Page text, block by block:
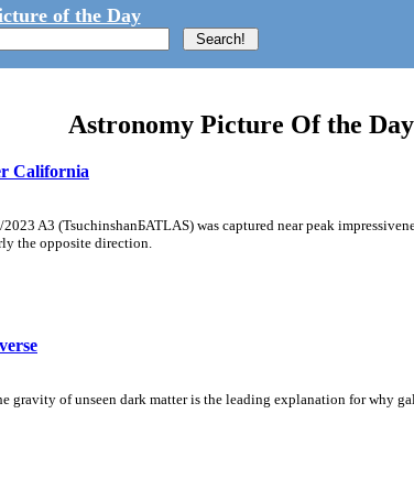
of the Day
Astronomy Picture Of the
California
A3 (TsuchinshanБATLAS) was captured near peak
the opposite direction.
of unseen dark matter is the leading explanation for why